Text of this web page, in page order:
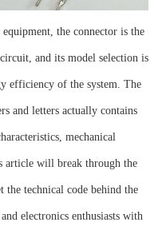
the connector is the
and its model selection is
efficiency of the system. The
and letters actually contains
mechanical
article will break through the
the technical code behind the
electronics enthusiasts with